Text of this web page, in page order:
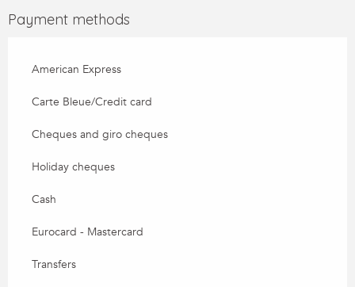
Payment methods
American Express
Carte Bleue/Credit card
Cheques and giro cheques
Holiday cheques
Cash
Eurocard - Mastercard
Transfers